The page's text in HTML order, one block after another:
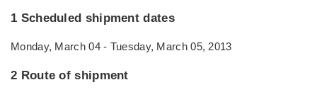
1 Scheduled shipment dates
Monday, March 04 - Tuesday, March 05, 2013
2 Route of shipment